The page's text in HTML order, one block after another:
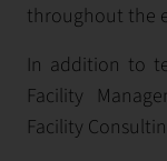
throughout the
In addition to
Facility
Facility